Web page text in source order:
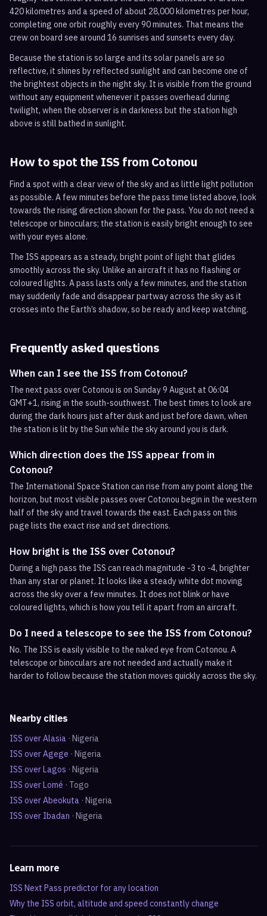
420 kilometres and a speed of about 28,000 kilometres per hour,
completing one orbit roughly every 90 minutes. That means the
crew on board see around 16 sunrises and sunsets every day.
Because the station is so large and its solar panels are so
reflective, it shines by reflected sunlight and can become one of
the brightest objects in the night sky. It is visible from the ground
without any equipment whenever it passes overhead during
twilight, when the observer is in darkness but the station high
above is still bathed in sunlight.
How to spot the ISS from Cotonou
Find a spot with a clear view of the sky and as little light pollution
as possible. A few minutes before the pass time listed above, look
towards the rising direction shown for the pass. You do not need a
telescope or binoculars; the station is easily bright enough to see
with your eyes alone.
The ISS appears as a steady, bright point of light that glides
smoothly across the sky. Unlike an aircraft it has no flashing or
coloured lights. A pass lasts only a few minutes, and the station
may suddenly fade and disappear partway across the sky as it
crosses into the Earth’s shadow, so be ready and keep watching.
Frequently asked questions
When can I see the ISS from Cotonou?
The next pass over Cotonou is on Sunday 9 August at 06:04
GMT+1, rising in the south-southwest. The best times to look are
during the dark hours just after dusk and just before dawn, when
the station is lit by the Sun while the sky around you is dark.
Which direction does the ISS appear from in
Cotonou?
The International Space Station can rise from any point along the
horizon, but most visible passes over Cotonou begin in the western
half of the sky and travel towards the east. Each pass on this
page lists the exact rise and set directions.
How bright is the ISS over Cotonou?
During a high pass the ISS can reach magnitude -3 to -4, brighter
than any star or planet. It looks like a steady white dot moving
across the sky over a few minutes. It does not blink or have
coloured lights, which is how you tell it apart from an aircraft.
Do I need a telescope to see the ISS from Cotonou?
No. The ISS is easily visible to the naked eye from Cotonou. A
telescope or binoculars are not needed and actually make it
harder to follow because the station moves quickly across the sky.
Nearby cities
ISS overAlasia · Nigeria
ISS overAgege · Nigeria
ISS overLagos · Nigeria
ISS overLomé · Togo
ISS overAbeokuta · Nigeria
ISS over Ibadan · Nigeria
Learn more
ISS Next Pass predictor for any location
Why the ISS orbit, altitude and speed constantly change